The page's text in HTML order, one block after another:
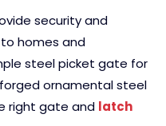
security and
homes and
steel picket gate for
ornamental steel
right gate and latch